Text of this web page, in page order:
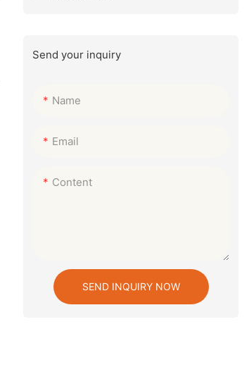
Send your inquiry
Name
Email
Content
SEND INQUIRY NOW